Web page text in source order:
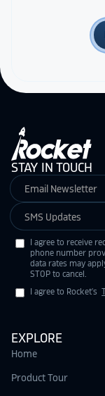
STAY IN TOUCH
I agree to receive
phone number
data rates may
STOP to cancel.
I agree to Rocket's
EXPLORE
Home
Product Tour